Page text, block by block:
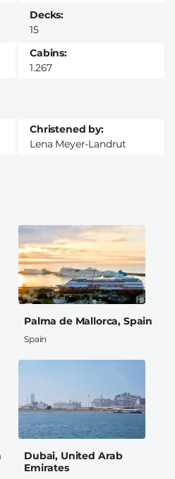
Decks
15
Cabins
1.267
Christened by
Lena Meyer-Landrut
Palma de Mallorca, Spain
Spain
Dubai, United Arab
Emirates